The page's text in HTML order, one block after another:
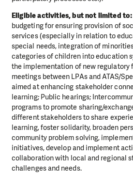
Eligible activities, but not limited to:
budgeting for ensuring provision of
services (especially in relation to
special needs, integration of
categories of children into education
the implementation of new regulatory
meetings between LPAs and ATAS/
aimed at enhancing stakeholder
learning; Public hearings;
programs to promote sharing/
different stakeholders to share
learning, foster solidarity, broaden
community problem solving,
initiatives, develop and implement
collaboration with local and regional
challenges and needs.